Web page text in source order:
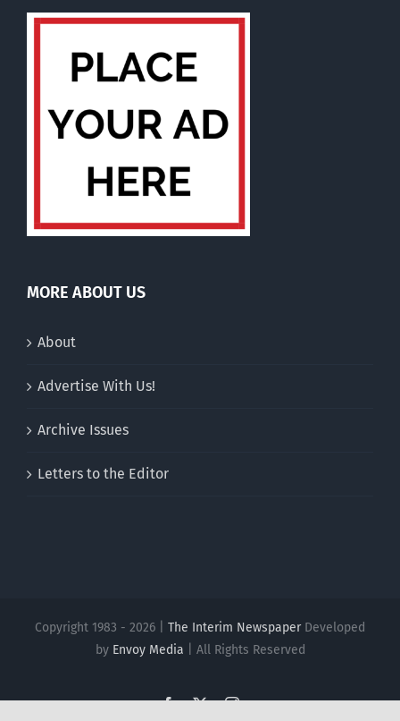
MORE ABOUT US
About
Advertise With Us!
Archive Issues
Letters to the Editor
Copyright 1983 - 2026 | The Interim NewspaperDeveloped
by Envoy Media | All Rights Reserved
Facebook
X Instagram